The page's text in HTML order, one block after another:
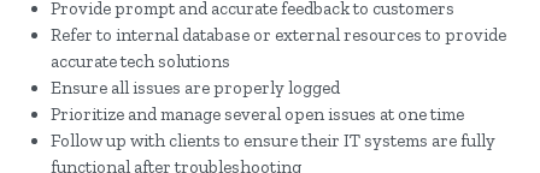
Provide prompt and accurate feedback to customers
Refer to internal database or external resources to provide
accurate tech solutions
Ensure all issues are properly logged
Prioritize and manage several open issues at one time
Follow up with clients to ensure their IT systems are fully
functional after troubleshooting